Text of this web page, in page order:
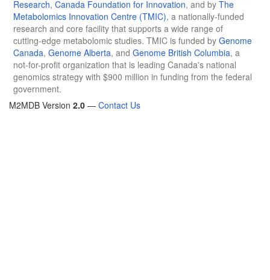
Research, Canada Foundation for Innovation, and by The
Metabolomics Innovation Centre (TMIC), a nationally-funded
research and core facility that supports a wide range of
cutting-edge metabolomic studies. TMIC is funded by Genome
Canada, Genome Alberta, and Genome British Columbia, a
not-for-profit organization that is leading Canada's national
genomics strategy with $900 million in funding from the federal
government.
M2MDB Version 2.0 — Contact Us